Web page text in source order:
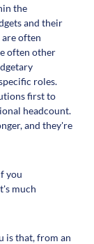
the
and their
are often
often other
roles.
first to
headcount.
and they're
you
much
is that, from an